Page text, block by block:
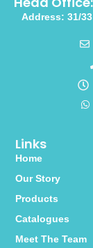
Links
Home
Our Story
Products
Catalogues
Meet The Team
Address: 31/